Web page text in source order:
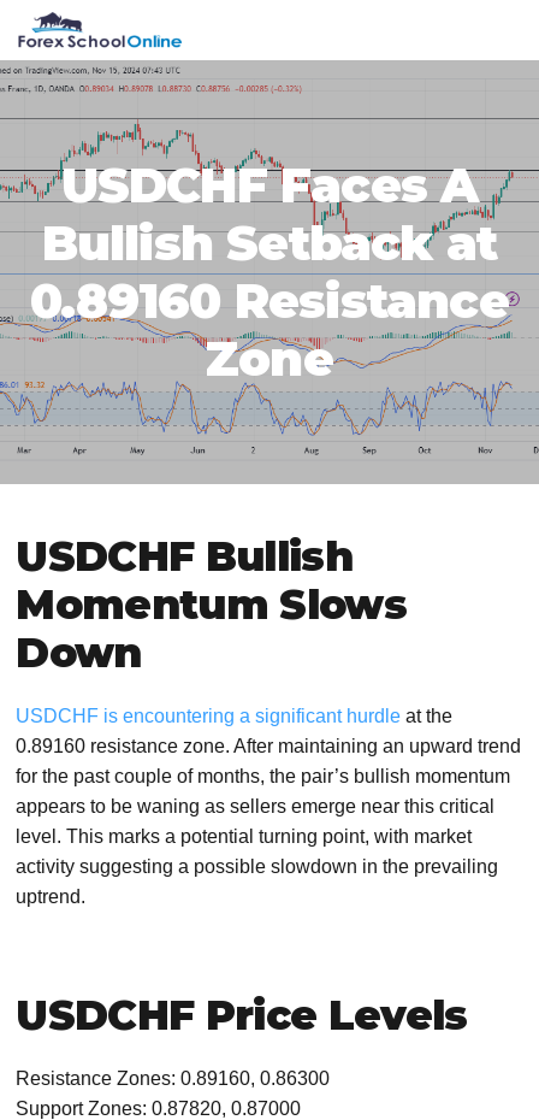
primary
navigation
main
content
primary
sidebar
footer
USDCHF Faces A
Bullish Setback at
0.89160 Resistance
Zone
USDCHF Bullish
Momentum Slows
Down
USDCHF is encountering a significant hurdle at the
0.89160 resistance zone. After maintaining an upward trend
for the past couple of months, the pair’s bullish momentum
appears to be waning as sellers emerge near this critical
level. This marks a potential turning point, with market
activity suggesting a possible slowdown in the prevailing
uptrend.
USDCHF Price Levels
Resistance Zones: 0.89160, 0.86300
Support Zones: 0.87820, 0.87000